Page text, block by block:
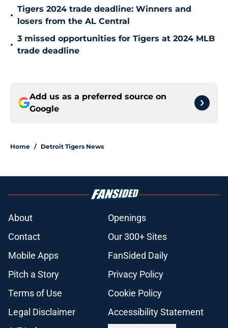
•
Tigers 2024 trade deadline: Winners and
losers from the AL Central
•
3 missed opportunities for Tigers at 2024 MLB
trade deadline
Add us as a preferred source on
Google
Home / Detroit Tigers News
About
Openings
Contact
Our 300+ Sites
Mobile Apps
FanSided Daily
Pitch a Story
Privacy Policy
Terms of Use
Cookie Policy
Legal Disclaimer
Accessibility Statement